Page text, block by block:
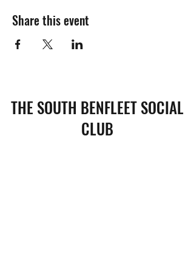
Share this event
THE SOUTH BENFLEET SOCIAL
CLUB